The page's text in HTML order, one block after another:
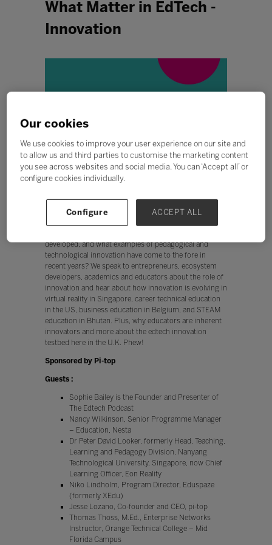
What Matter in EdTech -
Innovation
developed, and what examples of pedagogical and
technological innovation have come to the fore in
recent years? We speak to entrepreneurs, ecosystem
developers, academics and educators about the role of
innovation and hear about how innovation is evolving in
virtual reality in Singapore, career technical education
in the US, business education in Belgium, and STEAM
education in Bhutan. Plus, why educators are inherent
innovators and more about the edtech innovation
testbed here in the U.K. Phew!
Sponsored by Pi-top
Guests :
Sophie Bailey is the Founder and Presenter of
The Edtech Podcast
Nancy Wilkinson, Senior Programme Manager
– Education, Nesta
Dr Peter David Looker, formerly Head, Teaching,
Learning and Pedagogy Division, Nanyang
Technological University, Singapore, now Chief
Learning Officer, Eon Reality
Niko Lindholm, Program Director, Eduspaze
(formerly XEdu)
Jesse Lozano, Co-founder and CEO, pi-top
Thomas Thoss, M.Ed., Enterprise Networks
Instructor, Orange Technical College – Mid
Florida Campus
Our cookies
We use cookies to improve your user experience on our site and
to allow us and third parties to customise the marketing content
you see across websites and social media. You can ‘Accept all’ or
configure cookies individually.
Configure ACCEPT ALL